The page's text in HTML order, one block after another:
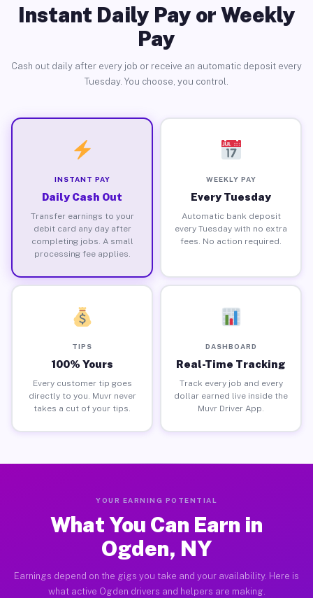
Instant Daily Pay or Weekly
Pay
Cash out daily after every job or receive an automatic deposit every
Tuesday. You choose, you control.
INSTANT PAY
Daily Cash Out
Transfer earnings to your
debit card any day after
completing jobs. A small
processing fee applies.
WEEKLY PAY
Every Tuesday
Automatic bank deposit
every Tuesday with no extra
fees. No action required.
TIPS
100% Yours
Every customer tip goes
directly to you. Muvr never
takes a cut of your tips.
DASHBOARD
Real-Time Tracking
Track every job and every
dollar earned live inside the
Muvr Driver App.
YOUR EARNING POTENTIAL
What You Can Earn in
Ogden, NY
Earnings depend on the gigs you take and your availability. Here is
what active Ogden drivers and helpers are making.